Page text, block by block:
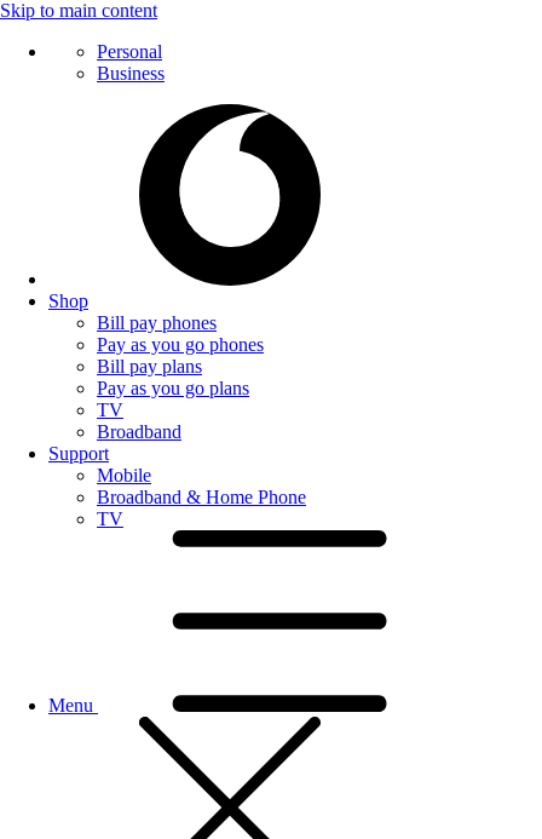
Skip to main content
Personal
Business
Shop
Bill pay phones
Pay as you go phones
Bill pay plans
Pay as you go plans
TV
Broadband
Support
Mobile
Broadband & Home Phone
TV
Menu